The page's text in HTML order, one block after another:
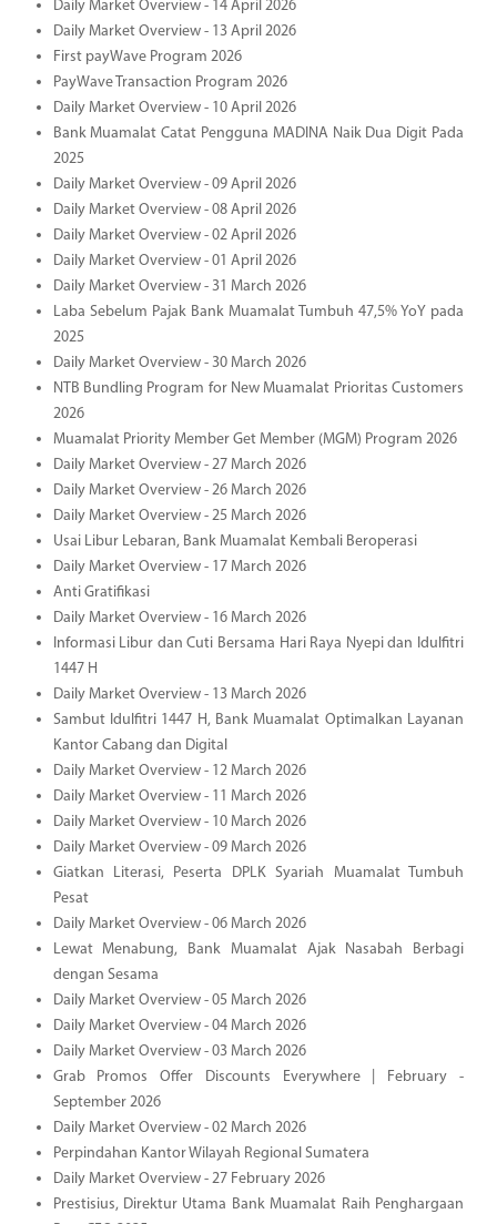
Daily Market Overview - 14 April 2026
Daily Market Overview - 13 April 2026
First payWave Program 2026
PayWave Transaction Program 2026
Daily Market Overview - 10 April 2026
Bank Muamalat Catat Pengguna MADINA Naik Dua Digit Pada
2025
Daily Market Overview - 09 April 2026
Daily Market Overview - 08 April 2026
Daily Market Overview - 02 April 2026
Daily Market Overview - 01 April 2026
Daily Market Overview - 31 March 2026
Laba Sebelum Pajak Bank Muamalat Tumbuh 47,5% YoY pada
2025
Daily Market Overview - 30 March 2026
NTB Bundling Program for New Muamalat Prioritas Customers
2026
Muamalat Priority Member Get Member (MGM) Program 2026
Daily Market Overview - 27 March 2026
Daily Market Overview - 26 March 2026
Daily Market Overview - 25 March 2026
Usai Libur Lebaran, Bank Muamalat Kembali Beroperasi
Daily Market Overview - 17 March 2026
Anti Gratifikasi
Daily Market Overview - 16 March 2026
Informasi Libur dan Cuti Bersama Hari Raya Nyepi dan Idulfitri
1447 H
Daily Market Overview - 13 March 2026
Sambut Idulfitri 1447 H, Bank Muamalat Optimalkan Layanan
Kantor Cabang dan Digital
Daily Market Overview - 12 March 2026
Daily Market Overview - 11 March 2026
Daily Market Overview - 10 March 2026
Daily Market Overview - 09 March 2026
Giatkan Literasi, Peserta DPLK Syariah Muamalat Tumbuh
Pesat
Daily Market Overview - 06 March 2026
Lewat Menabung, Bank Muamalat Ajak Nasabah Berbagi
dengan Sesama
Daily Market Overview - 05 March 2026
Daily Market Overview - 04 March 2026
Daily Market Overview - 03 March 2026
Grab Promos Offer Discounts Everywhere | February -
September 2026
Daily Market Overview - 02 March 2026
Perpindahan Kantor Wilayah Regional Sumatera
Daily Market Overview - 27 February 2026
Prestisius, Direktur Utama Bank Muamalat Raih Penghargaan